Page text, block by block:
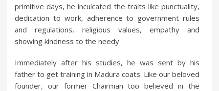
primitive days, he inculcated the traits like punctuality,
dedication to work, adherence to government rules
and regulations, religious values, empathy and
showing kindness to the needy
Immediately after his studies, he was sent by his
father to get training in Madura coats. Like our beloved
founder, our former Chairman too believed in the